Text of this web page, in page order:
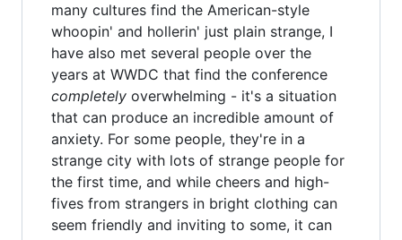
many cultures find the American-style
whoopin' and hollerin' just plain strange, I
have also met several people over the
years at WWDC that find the conference
completely overwhelming - it's a situation
that can produce an incredible amount of
anxiety. For some people, they're in a
strange city with lots of strange people for
the first time, and while cheers and high-
fives from strangers in bright clothing can
seem friendly and inviting to some, it can